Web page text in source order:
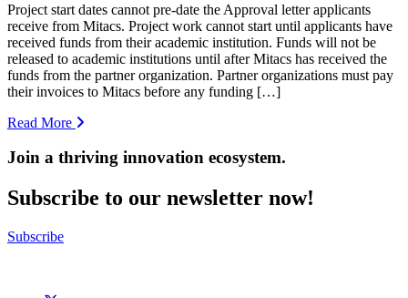
Project start dates cannot pre-date the Approval letter applicants
receive from Mitacs. Project work cannot start until applicants have
received funds from their academic institution. Funds will not be
released to academic institutions until after Mitacs has received the
funds from the partner organization. Partner organizations must pay
their invoices to Mitacs before any funding […]
Read More
Join a thriving innovation ecosystem.
Subscribe to our newsletter now!
Subscribe